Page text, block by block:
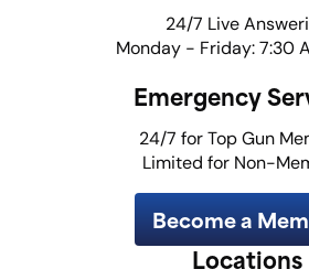
24/7 Live
Monday - Friday: 7:30
Emergency
24/7 for Top Gun
Limited for Non-
Become a
Locations